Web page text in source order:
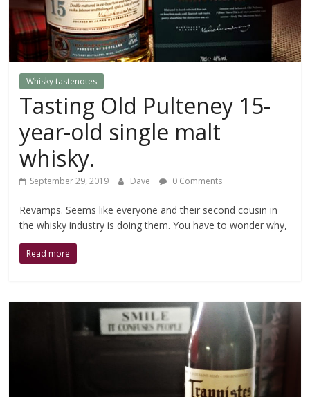
of
investing
in
them.
Whisky tastenotes
Tasting Old Pulteney 15-
year-old single malt
whisky.
September 29, 2019 Dave 0 Comments
Revamps. Seems like everyone and their second cousin in
the whisky industry is doing them. You have to wonder why,
Read more